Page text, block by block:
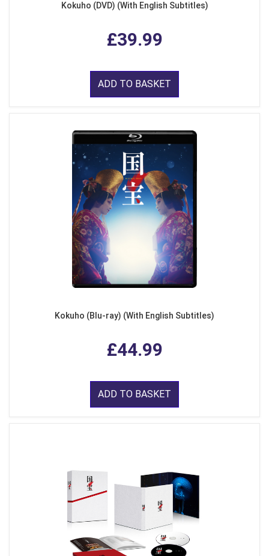
Kokuho (DVD) (With English Subtitles)
£39.99
ADD TO BASKET
Kokuho (Blu-ray) (With English Subtitles)
£44.99
ADD TO BASKET